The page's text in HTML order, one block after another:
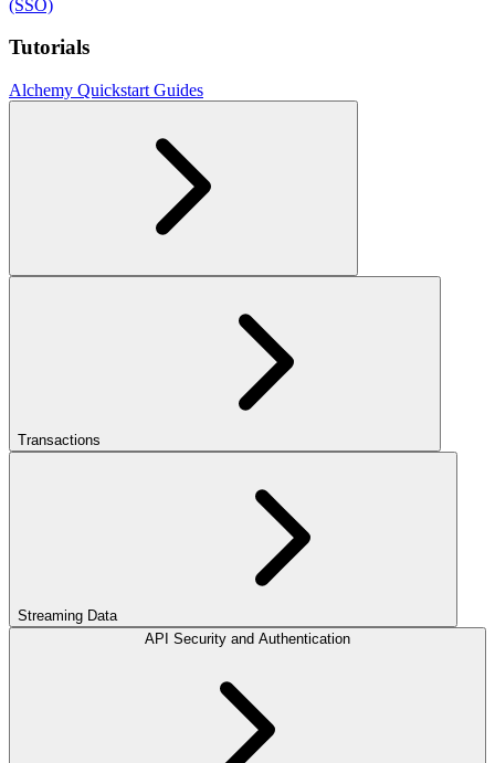
(SSO)
Tutorials
Alchemy Quickstart Guides
Transactions
Streaming Data
API Security and Authentication